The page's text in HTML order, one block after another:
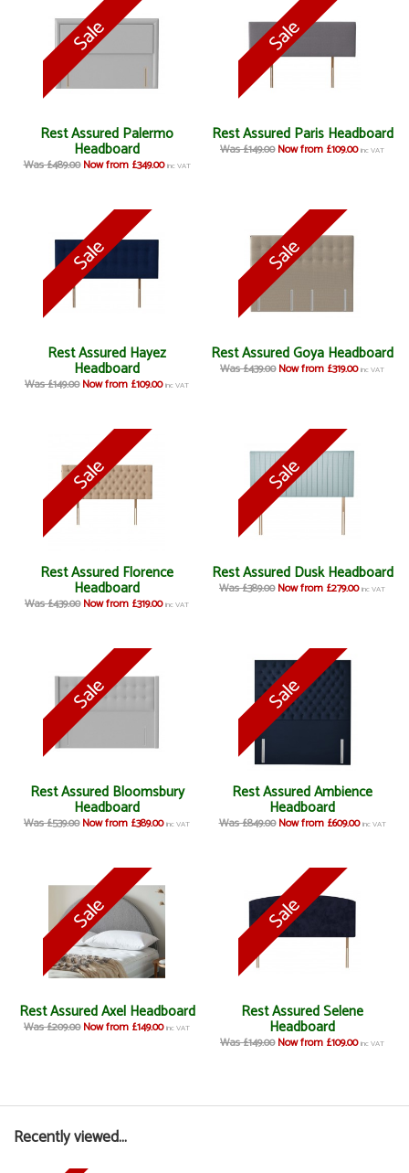
Rest Assured Palermo
Headboard
Was £489.00 Now from £349.00 inc VAT
Rest Assured Paris Headboard
Was £149.00 Now from £109.00 inc VAT
Rest Assured Hayez
Headboard
Was £149.00 Now from £109.00 inc VAT
Rest Assured Goya Headboard
Was £439.00 Now from £319.00 inc VAT
Rest Assured Florence
Headboard
Was £439.00 Now from £319.00 inc VAT
Rest Assured Dusk Headboard
Was £389.00 Now from £279.00 inc VAT
Rest Assured Bloomsbury
Headboard
Was £539.00 Now from £389.00 inc VAT
Rest Assured Ambience
Headboard
Was £849.00 Now from £609.00 inc VAT
Rest Assured Axel Headboard
Was £209.00 Now from £149.00 inc VAT
Rest Assured Selene
Headboard
Was £149.00 Now from £109.00 inc VAT
Recently viewed...